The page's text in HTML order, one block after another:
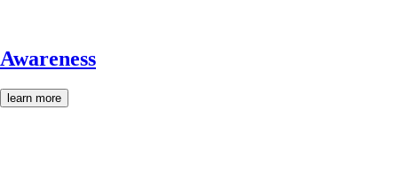
Awareness
learn more